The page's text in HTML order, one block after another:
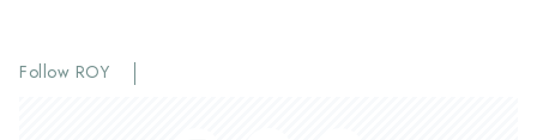
Follow ROY